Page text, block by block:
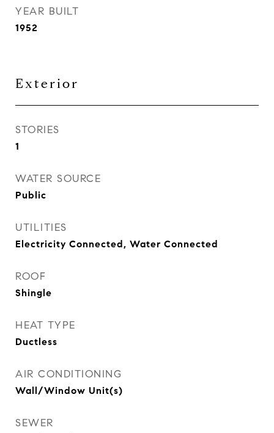
YEAR BUILT
1952
Exterior
STORIES
1
WATER SOURCE
Public
UTILITIES
Electricity Connected, Water Connected
ROOF
Shingle
HEAT TYPE
Ductless
AIR CONDITIONING
Wall/Window Unit(s)
SEWER